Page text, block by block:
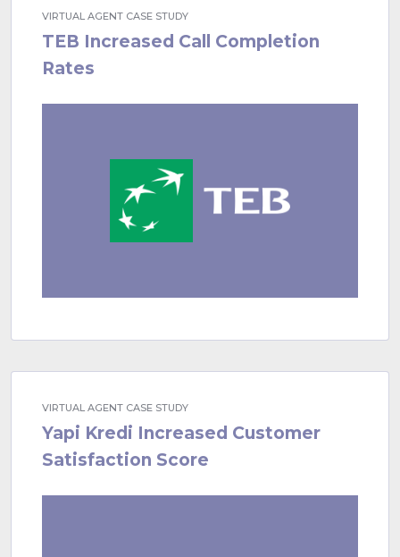
VIRTUAL AGENT CASE STUDY
TEB Increased Call Completion
Rates
VIRTUAL AGENT CASE STUDY
Yapi Kredi Increased Customer
Satisfaction Score